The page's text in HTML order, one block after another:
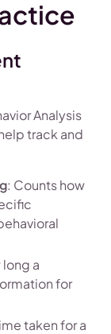
Analysis
track and
: Counts how
long a
for
taken for a